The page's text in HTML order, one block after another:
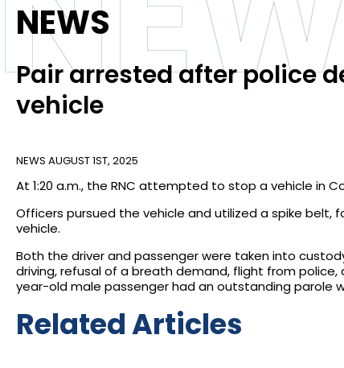
NEWS
Pair arrested after police
vehicle
NEWS AUGUST 1ST, 2025
At 1:20 a.m., the RNC attempted to stop a vehicle in
Officers pursued the vehicle and utilized a spike
vehicle.
Both the driver and passenger were taken into
driving, refusal of a breath demand, flight from
year-old male passenger had an outstanding parole
Related Articles